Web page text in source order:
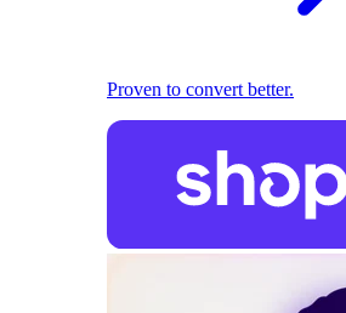
Proven to convert better.